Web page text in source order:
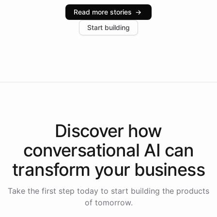
industries, with one major retail client reporting a 40%
increase in positive customer feedback. Explore how
the platform-as-a-backend approach positions
Read more stories →
Start building
Discover how
conversational AI can
transform your business
Take the first step today to start building the products
of tomorrow.